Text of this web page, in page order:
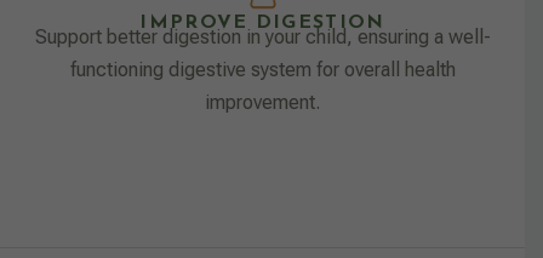
IMPROVE DIGESTION
Support better digestion in your child, ensuring a well-
functioning digestive system for overall health
improvement.